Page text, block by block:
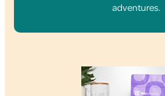
adventures.